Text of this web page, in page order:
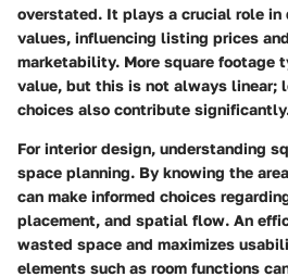
overstated. It plays a crucial role in
values, influencing listing prices
marketability. More square footage
value, but this is not always linear;
choices also contribute
For interior design, understanding
space planning. By knowing the
can make informed choices
placement, and spatial flow. An
wasted space and maximizes
elements such as room functions